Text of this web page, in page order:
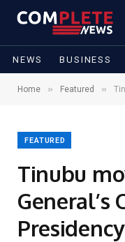
NEWS BUSINESS
Home » Featured »
FEATURED
Tinubu
General’s
Presidency